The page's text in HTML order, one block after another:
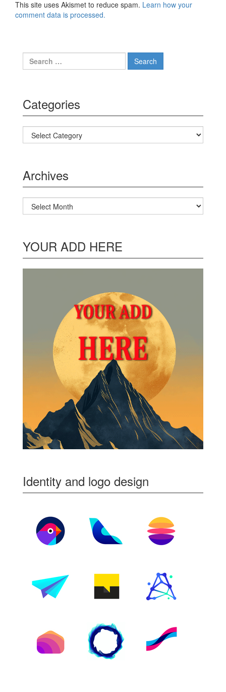
This site uses Akismet to reduce spam. Learn how your
comment data is processed.
Search for:
Categories
Categories
Archives
Archives
YOUR ADD HERE
Identity and logo design